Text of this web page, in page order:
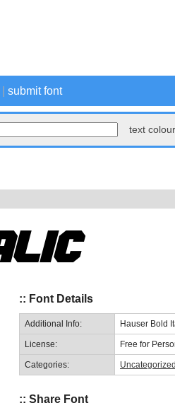
submit font
text colour
:: Font Details
Additional Info: Hauser Bold
License: Free for
Categories: Uncategorized
:: Share Font